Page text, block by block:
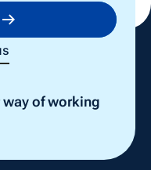
of working